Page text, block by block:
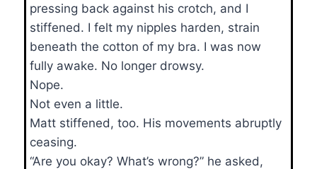
pressing back against his crotch, and I
stiffened. I felt my nipples harden, strain
beneath the cotton of my bra. I was now
fully awake. No longer drowsy.
Nope.
Not even a little.
Matt stiffened, too. His movements abruptly
ceasing.
“Are you okay? What’s wrong?” he asked,